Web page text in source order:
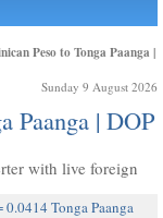
Peso to Tonga Paanga |
Sunday 9 August 2026
Paanga | DOP
with live foreign
Tonga Paanga